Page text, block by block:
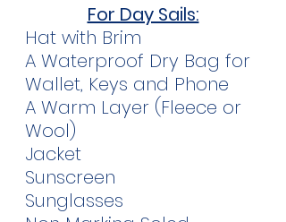
For Day Sails:
Hat with Brim
A Waterproof Dry Bag for
Wallet, Keys and Phone
A Warm Layer (Fleece or
Wool)
Jacket
Sunscreen
Sunglasses